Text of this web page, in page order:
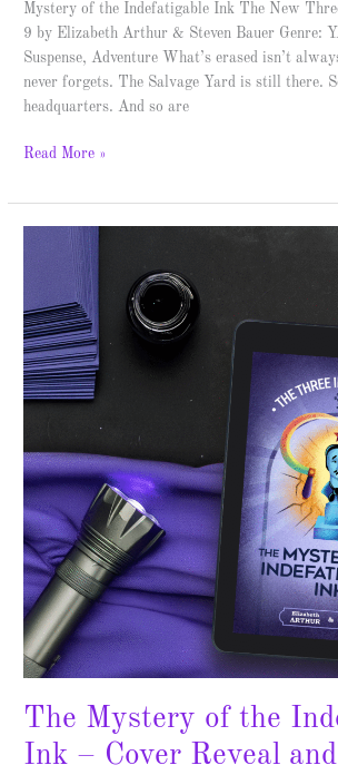
Mystery of the Indefatigable Ink The New
9 by Elizabeth Arthur & Steven Bauer Genre:
Suspense, Adventure What’s erased isn’t
never forgets. The Salvage Yard is still there.
headquarters. And so are
Read More »
The Mystery of the
Ink – Cover Reveal and
the
Indefatigable
Ink
–
Cover
and
Giveaway